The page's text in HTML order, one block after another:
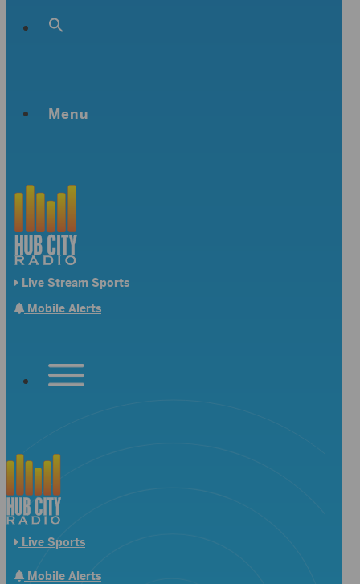
Search
for:
Menu
Live Stream Sports
Mobile Alerts
Live Sports
Mobile Alerts